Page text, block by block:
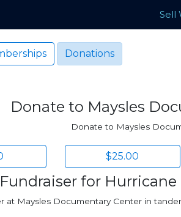
Sell
Donations
Donate to Maysles
Donate to Maysles
$25.00
Fundraiser for
at Maysles Documentary Center in